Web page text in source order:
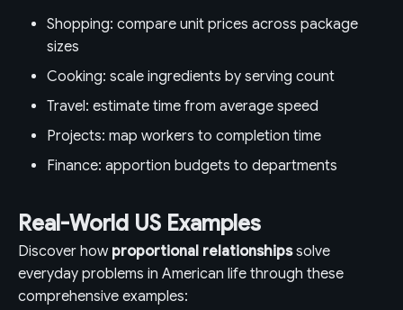
Shopping: compare unit prices across package
sizes
Cooking: scale ingredients by serving count
Travel: estimate time from average speed
Projects: map workers to completion time
Finance: apportion budgets to departments
Real-World US Examples
Discover how proportional relationshipssolve
everyday problems in American life through these
comprehensive examples: